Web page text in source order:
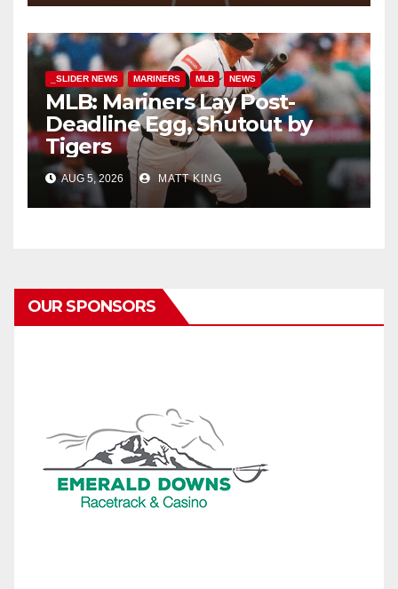
_SLIDER NEWS MARINERS MLB NEWS
MLB: Mariners Lay Post-
Deadline Egg, Shutout by
Tigers
AUG 5, 2026 MATT KING
OUR SPONSORS